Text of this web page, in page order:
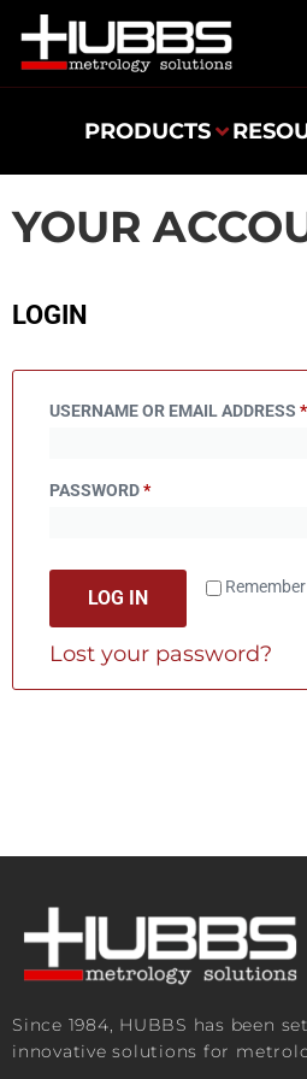
PRODUCTS
YOUR
LOGIN
USERNAME OR EMAIL ADDRESS *
PASSWORD*
LOG IN
Lost your password?
Since 1984, HUBBS has been
innovative solutions for